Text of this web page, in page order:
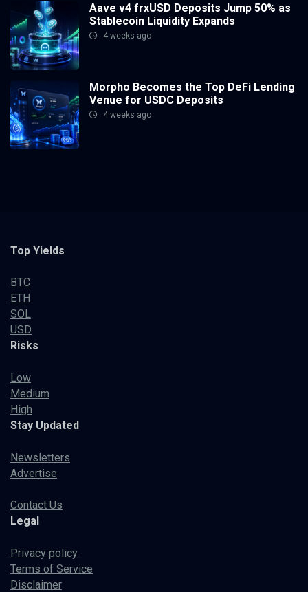
Aave v4 frxUSD Deposits Jump 50% as
Stablecoin Liquidity Expands
4 weeks ago
Morpho Becomes the Top DeFi Lending
Venue for USDC Deposits
4 weeks ago
Top Yields
BTC
ETH
SOL
USD
Risks
Low
Medium
High
Stay Updated
Newsletters
Advertise
Contact Us
Legal
Privacy policy
Terms of Service
Disclaimer